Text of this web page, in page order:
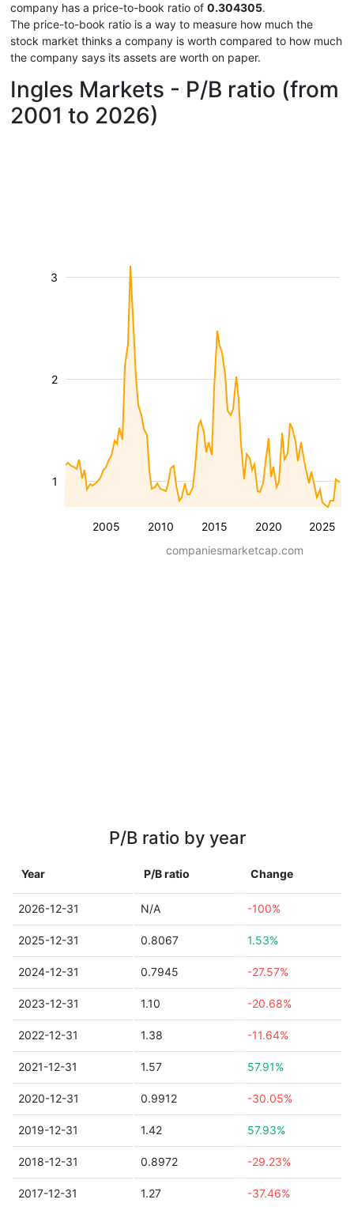
company has a price-to-book ratio of 0.304305.
The price-to-book ratio is a way to measure how much the
stock market thinks a company is worth compared to how much
the company says its assets are worth on paper.
Ingles Markets - P/B ratio (from
2001 to 2026)
2005 2010 2015 2020 2025
1
2
3
companiesmarketcap.com
P/B ratio by year
Year P/B ratio Change
2026-12-31 N/A -100%
2025-12-31 0.8067 1.53%
2024-12-31 0.7945 -27.57%
2023-12-31 1.10 -20.68%
2022-12-31 1.38 -11.64%
2021-12-31 1.57 57.91%
2020-12-31 0.9912 -30.05%
2019-12-31 1.42 57.93%
2018-12-31 0.8972 -29.23%
2017-12-31 1.27 -37.46%